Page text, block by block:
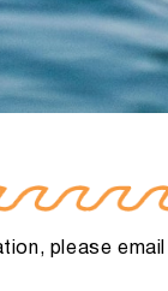
please